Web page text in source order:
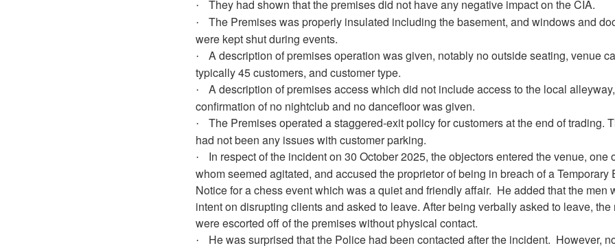
· They had shown that the premises did not have any negative impact on the CIA.
·
The Premises was properly insulated including the basement, and windows and
were kept shut during events.
·
A description of premises operation was given, notably no outside seating, venue
typically 45 customers, and customer type.
·
A description of premises access which did not include access to the local
confirmation of no nightclub and no dancefloor was given.
·
The Premises operated a staggered-exit policy for customers at the end of trading.
had not been any issues with customer parking.
·
In respect of the incident on 30 October 2025, the objectors entered the venue, one
whom seemed agitated, and accused the proprietor of being in breach of a Temporary
Notice for a chess event which was a quiet and friendly affair. He added that the men
intent on disrupting clients and asked to leave. After being verbally asked to leave, the
were escorted off of the premises without physical contact.
· He was surprised that the Police had been contacted after the incident. However,